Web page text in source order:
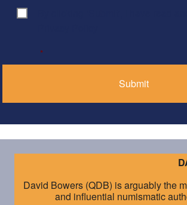
Consent
*
David Bowers (QDB) is arguably the
and influential numismatic